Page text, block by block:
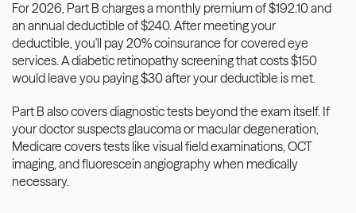
For 2026, Part B charges a monthly premium of $192.10 and
an annual deductible of $240. After meeting your
deductible, you'll pay 20% coinsurance for covered eye
services. A diabetic retinopathy screening that costs $150
would leave you paying $30 after your deductible is met.
Part B also covers diagnostic tests beyond the exam itself. If
your doctor suspects glaucoma or macular degeneration,
Medicare covers tests like visual field examinations, OCT
imaging, and fluorescein angiography when medically
necessary.